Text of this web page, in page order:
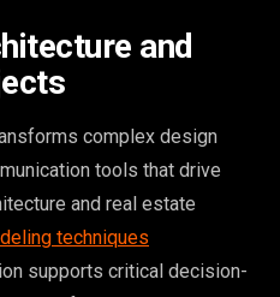
and
complex design
tools that drive
and real estate
techniques
supports critical decision-